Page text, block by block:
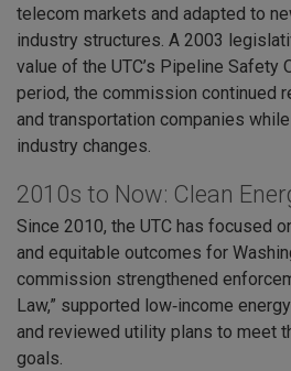
telecom markets and adapted to
industry structures. A 2003
value of the UTC’s Pipeline Safety
period, the commission continued
and transportation companies
industry changes.
2010s to Now: Clean
Since 2010, the UTC has focused
and equitable outcomes for
commission strengthened
Law,” supported low‑income
and reviewed utility plans to meet
goals.